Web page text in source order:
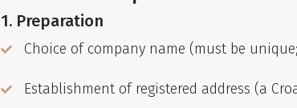
1. Preparation
Choice of company name (must be
Establishment of registered address (a